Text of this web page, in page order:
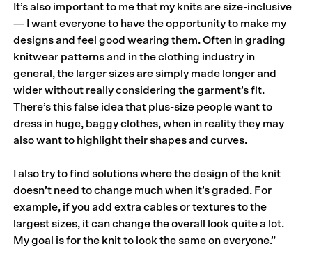
It’s also important to me that my knits are size-inclusive
— I want everyone to have the opportunity to make my
designs and feel good wearing them. Often in grading
knitwear patterns and in the clothing industry in
general, the larger sizes are simply made longer and
wider without really considering the garment’s fit.
There’s this false idea that plus-size people want to
dress in huge, baggy clothes, when in reality they may
also want to highlight their shapes and curves.
I also try to find solutions where the design of the knit
doesn’t need to change much when it’s graded. For
example, if you add extra cables or textures to the
largest sizes, it can change the overall look quite a lot.
My goal is for the knit to look the same on everyone.”